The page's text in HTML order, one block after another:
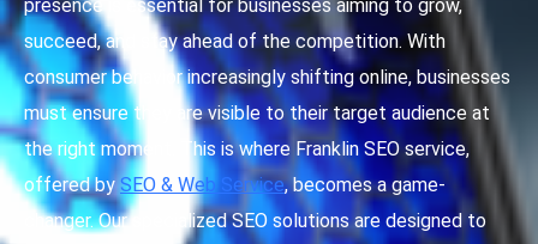
presence is essential for businesses aiming to grow,
succeed, and stay ahead of the competition. With
consumer behavior increasingly shifting online, businesses
must ensure they are visible to their target audience at
the right moment. This is where Franklin SEO service,
offered by SEO & Web Service, becomes a game-
changer. Our specialized SEO solutions are designed to